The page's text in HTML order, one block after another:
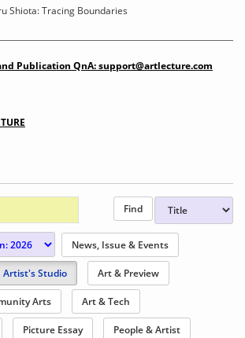
Shiota: Tracing Boundaries
Publication QnA: support@artlecture.com
News, Issue & Events
Artist's Studio Art & Preview
Arts Art & Tech
Picture Essay People & Artist